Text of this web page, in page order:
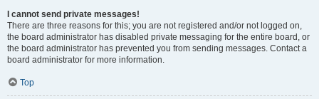
I cannot send private messages!
There are three reasons for this; you are not registered and/or not logged on,
the board administrator has disabled private messaging for the entire board, or
the board administrator has prevented you from sending messages. Contact a
board administrator for more information.
Top